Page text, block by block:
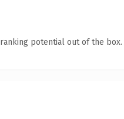
potential out of the box.